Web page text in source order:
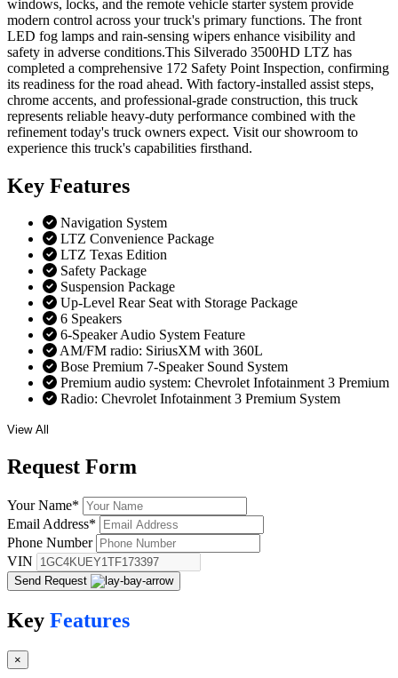
windows, locks, and the remote vehicle starter system provide
modern control across your truck's primary functions. The front
LED fog lamps and rain-sensing wipers enhance visibility and
safety in adverse conditions.This Silverado 3500HD LTZ has
completed a comprehensive 172 Safety Point Inspection, confirming
its readiness for the road ahead. With factory-installed assist steps,
chrome accents, and professional-grade construction, this truck
represents reliable heavy-duty performance combined with the
refinement today's truck owners expect. Visit our showroom to
experience this truck's capabilities firsthand.
Key Features
Navigation System
LTZ Convenience Package
LTZ Texas Edition
Safety Package
Suspension Package
Up-Level Rear Seat with Storage Package
6 Speakers
6-Speaker Audio System Feature
AM/FM radio: SiriusXM with 360L
Bose Premium 7-Speaker Sound System
Premium audio system: Chevrolet Infotainment 3 Premium
Radio: Chevrolet Infotainment 3 Premium System
View All
Request Form
Your Name*
Email Address*
Phone Number
VIN
Send Request
Key Features
×